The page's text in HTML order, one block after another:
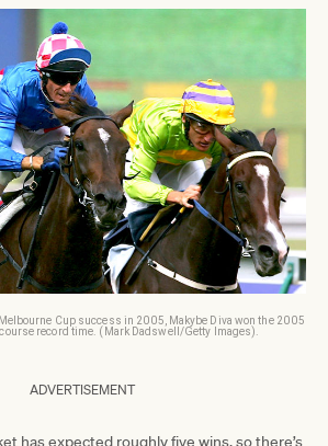
Cup success in 2005, Makybe Diva won the 2005
record time. (Mark Dadswell/Getty Images).
ADVERTISEMENT